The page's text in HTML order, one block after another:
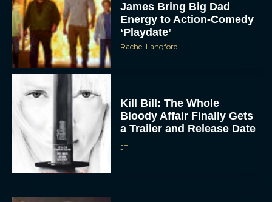
James Bring Big Dad
Energy to Action-Comedy
‘Playdate’
Rachel Langford
Kill Bill: The Whole
Bloody Affair Finally Gets
a Trailer and Release Date
JT